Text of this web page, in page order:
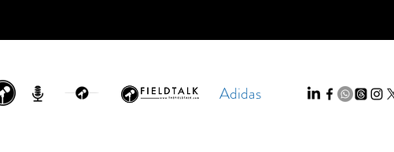
Adidas